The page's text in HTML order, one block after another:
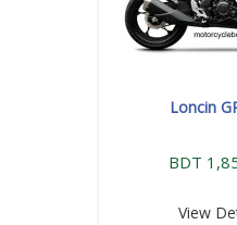
Loncin
BDT
View